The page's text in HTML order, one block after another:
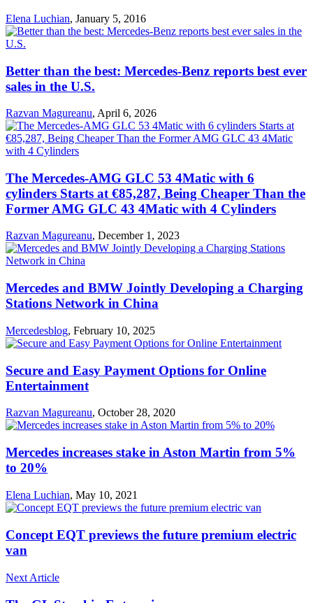
Elena Luchian, January 5, 2016
Better than the best: Mercedes-Benz reports best ever
sales in the U.S.
Razvan Magureanu, April 6, 2026
The Mercedes-AMG GLC 53 4Matic with 6
cylinders Starts at €85,287, Being Cheaper Than the
Former AMG GLC 43 4Matic with 4 Cylinders
Razvan Magureanu, December 1, 2023
Mercedes and BMW Jointly Developing a Charging
Stations Network in China
Mercedesblog, February 10, 2025
Secure and Easy Payment Options for Online
Entertainment
Razvan Magureanu, October 28, 2020
Mercedes increases stake in Aston Martin from 5%
to 20%
Elena Luchian, May 10, 2021
Concept EQT previews the future premium electric
van
Next Article